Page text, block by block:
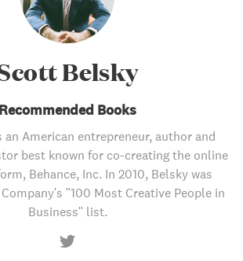
Belsky
Recommended Books
American entrepreneur, author and
best known for co-creating the online
Behance, Inc. In 2010, Belsky was
"100 Most Creative People in
Business" list.